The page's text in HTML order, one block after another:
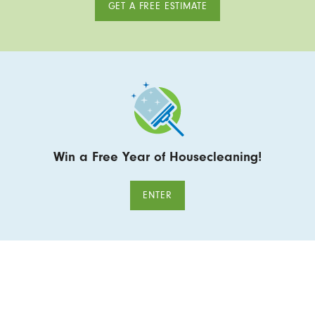
GET A FREE ESTIMATE
Win a Free Year of Housecleaning!
ENTER